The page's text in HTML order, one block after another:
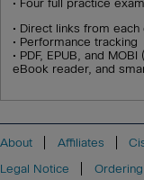
• Four full practice
• Direct links from
• Performance tracking
• PDF, EPUB, and
eBook reader, and
About Affiliates
Legal Notice